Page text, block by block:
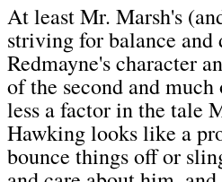
At least Mr. Marsh's
striving for balance
Redmayne's character
of the second and
less a factor in the tale
Hawking looks like a
bounce things off or